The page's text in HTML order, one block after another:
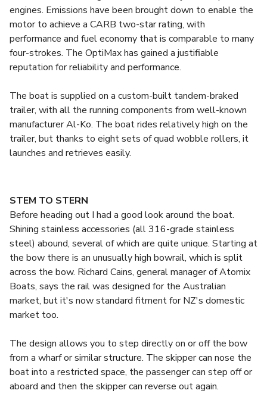
engines. Emissions have been brought down to enable the
motor to achieve a CARB two-star rating, with
performance and fuel economy that is comparable to many
four-strokes. The OptiMax has gained a justifiable
reputation for reliability and performance.
The boat is supplied on a custom-built tandem-braked
trailer, with all the running components from well-known
manufacturer Al-Ko. The boat rides relatively high on the
trailer, but thanks to eight sets of quad wobble rollers, it
launches and retrieves easily.
STEM TO STERN
Before heading out I had a good look around the boat.
Shining stainless accessories (all 316-grade stainless
steel) abound, several of which are quite unique. Starting at
the bow there is an unusually high bowrail, which is split
across the bow. Richard Cains, general manager of Atomix
Boats, says the rail was designed for the Australian
market, but it's now standard fitment for NZ's domestic
market too.
The design allows you to step directly on or off the bow
from a wharf or similar structure. The skipper can nose the
boat into a restricted space, the passenger can step off or
aboard and then the skipper can reverse out again.